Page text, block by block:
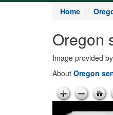
Home
Oregon
Image provided
About Oregon